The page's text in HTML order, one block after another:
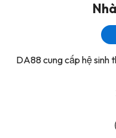
DA88 cung cấp hệ sinh